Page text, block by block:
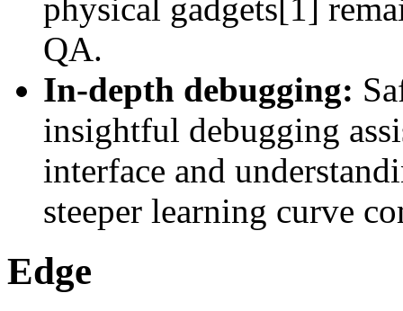
physical gadgets[1]
QA.
In-depth debugging:
insightful debugging
interface and
steeper learning curve
Edge